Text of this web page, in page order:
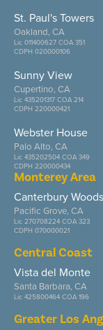
St. Paul's Towers
Oakland, CA
Lic 011400627 COA 351
CDPH 020000106
Sunny View
Cupertino, CA
Lic 435201317 COA 214
CDPH 220000421
Webster House
Palo Alto, CA
Lic 435202504 COA 349
CDPH 220000434
Monterey Area
Canterbury Woods
Pacific Grove, CA
Lic 270708224 COA 323
CDPH 070000021
Central Coast
Vista del Monte
Santa Barbara, CA
Lic 425800464 COA 196
Greater Los